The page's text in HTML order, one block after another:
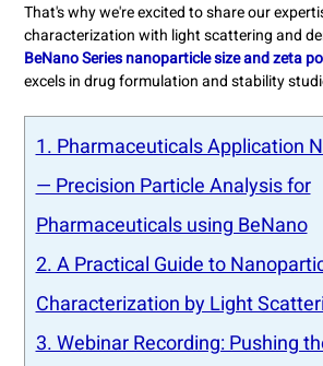
That's why we're excited to share our
characterization with light scattering and
BeNano Series nanoparticle size and zeta
excels in drug formulation and stability
1. Pharmaceuticals Application
— Precision Particle Analysis for
Pharmaceuticals using BeNano
2. A Practical Guide to
Characterization by Light
3. Webinar Recording: Pushing